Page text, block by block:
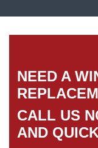
NEED A
CALL US
AND